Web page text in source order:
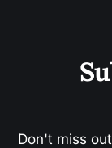
Don't miss